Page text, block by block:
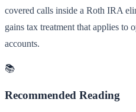
covered calls inside a Roth IRA
gains tax treatment that applies to
accounts.
📚
Recommended Reading